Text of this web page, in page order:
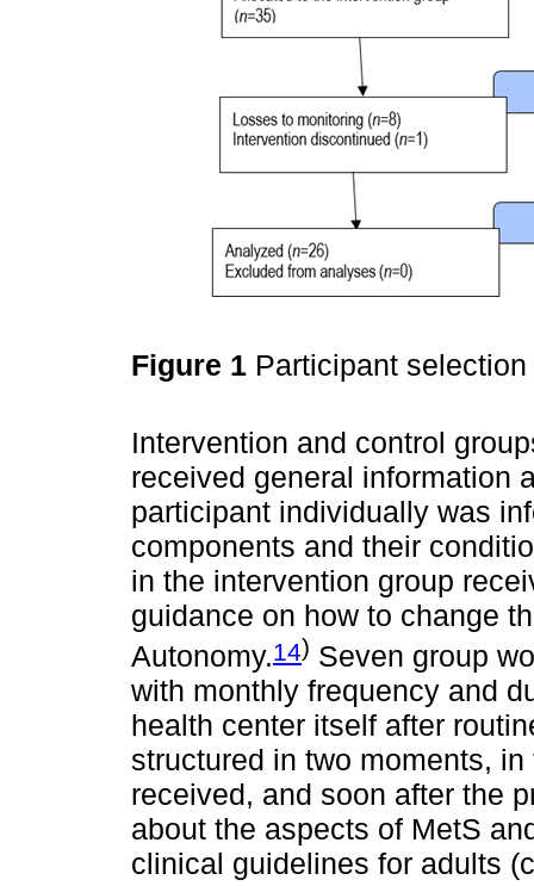
Figure 1 Participant
Intervention and control
received general information
participant individually was
components and their
in the intervention group
guidance on how to change
Autonomy.14) Seven group
with monthly frequency and
health center itself after
structured in two moments,
received, and soon after the
about the aspects of MetS
clinical guidelines for adults